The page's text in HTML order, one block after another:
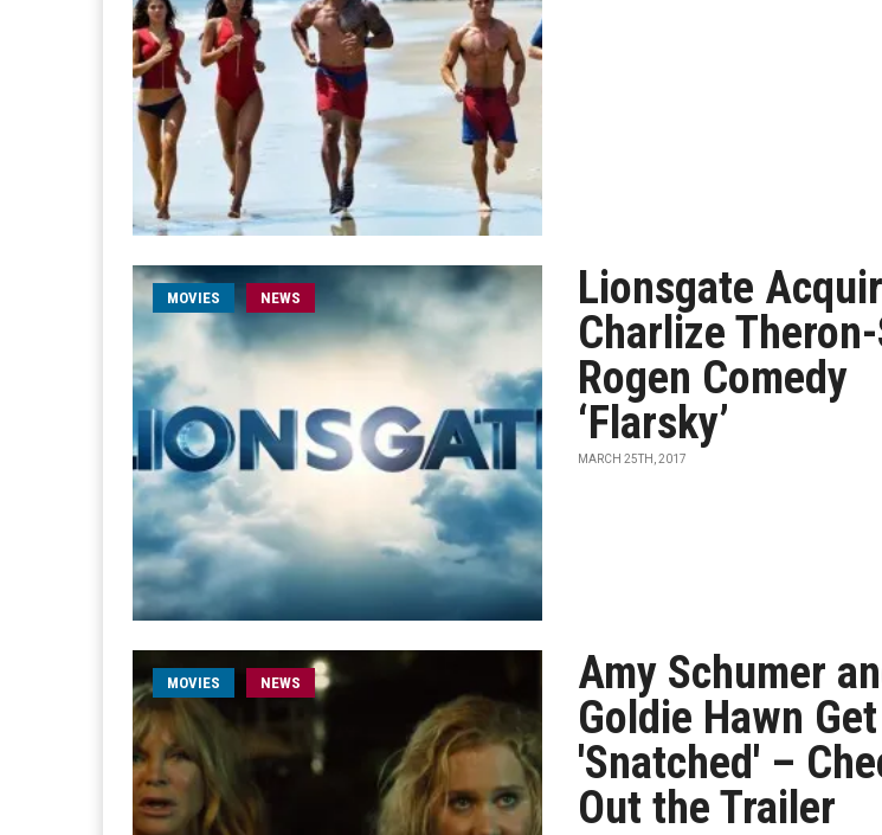
MOVIES NEWS
Lionsgate
Charlize
Rogen Comedy
‘Flarsky’
MARCH 25TH, 2017
MOVIES NEWS
Amy Schumer
Goldie Hawn Get
'Snatched' –
Out the Trailer